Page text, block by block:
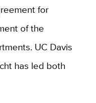
for
of the
UC Davis
has led both